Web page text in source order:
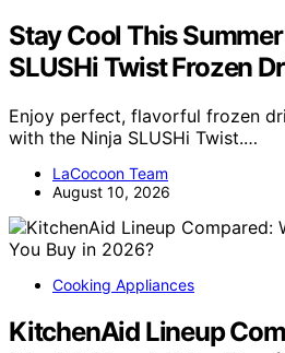
Stay Cool This
SLUSHi Twist Frozen
Enjoy perfect, flavorful frozen
with the Ninja SLUSHi Twist.…
LaCocoon Team
August 10, 2026
Cooking Appliances
KitchenAid Lineup